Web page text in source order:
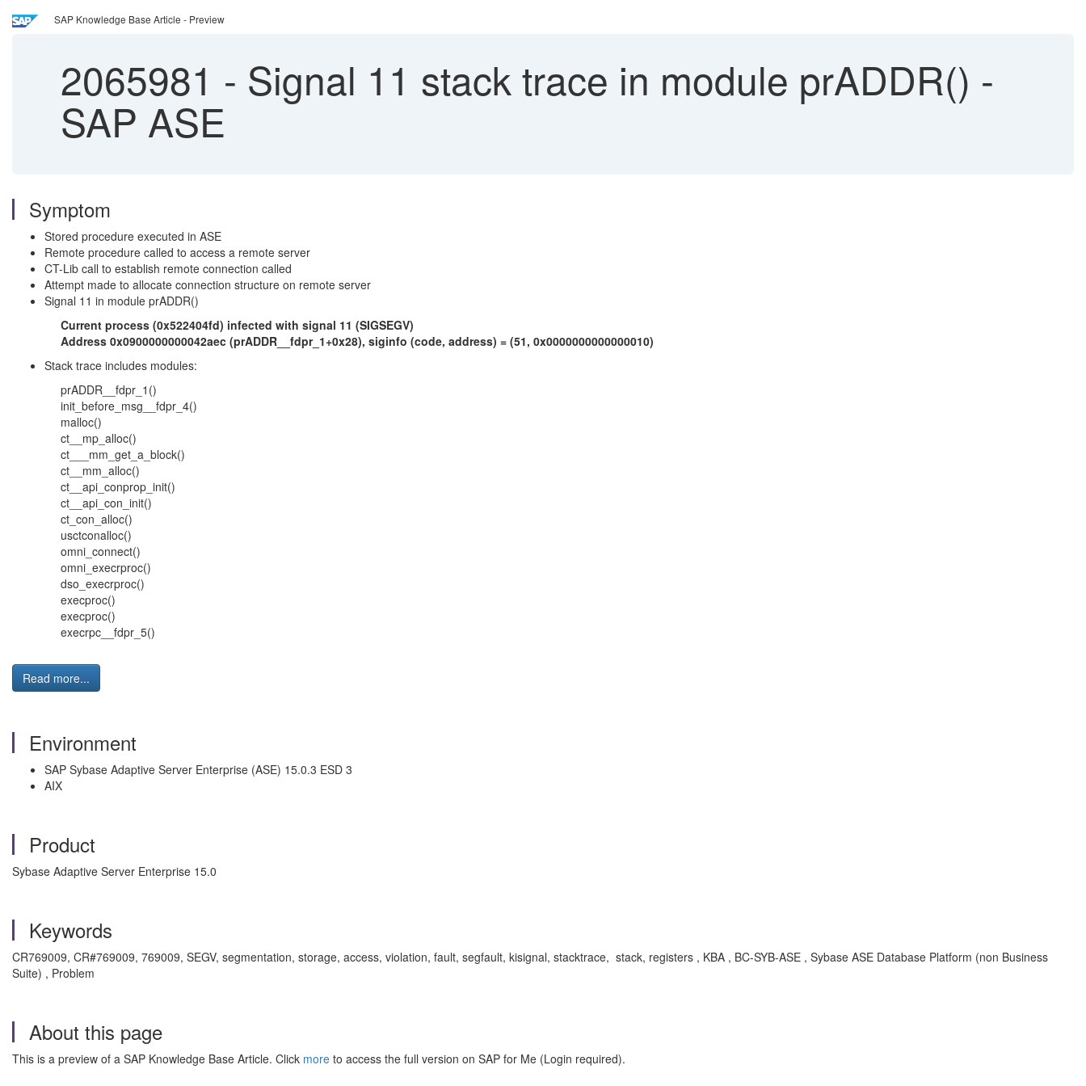
SAP Knowledge Base Article - Preview
2065981 - Signal 11 stack trace in module prADDR() -
SAP ASE
Symptom
Stored procedure executed in ASE
Remote procedure called to access a remote server
CT-Lib call to establish remote connection called
Attempt made to allocate connection structure on remote server
Signal 11 in module prADDR()
Current process (0x522404fd) infected with signal 11 (SIGSEGV)
Address 0x0900000000042aec (prADDR__fdpr_1+0x28), siginfo (code, address) = (51, 0x0000000000000010)
Stack trace includes modules:
prADDR__fdpr_1()
init_before_msg__fdpr_4()
malloc()
ct__mp_alloc()
ct___mm_get_a_block()
ct__mm_alloc()
ct__api_conprop_init()
ct__api_con_init()
ct_con_alloc()
usctconalloc()
omni_connect()
omni_execrproc()
dso_execrproc()
execproc()
execproc()
execrpc__fdpr_5()
Read more...
Environment
SAP Sybase Adaptive Server Enterprise (ASE) 15.0.3 ESD 3
AIX
Product
Sybase Adaptive Server Enterprise 15.0
Keywords
CR769009, CR#769009, 769009, SEGV, segmentation, storage, access, violation, fault, segfault, kisignal, stacktrace, stack, registers , KBA , BC-SYB-ASE , Sybase ASE Database Platform (non Business
Suite) , Problem
About this page
This is a preview of a SAP Knowledge Base Article. Click more to access the full version on SAP for Me (Login required).